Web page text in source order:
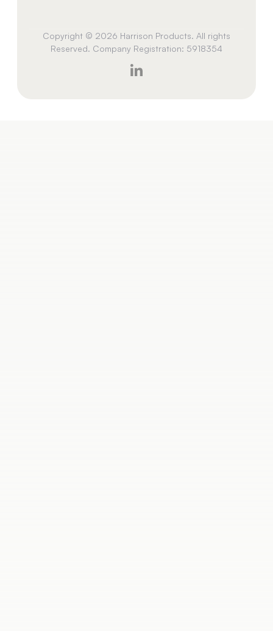
Copyright © 2026 Harrison Products. All rights
Reserved. Company Registration: 5918354